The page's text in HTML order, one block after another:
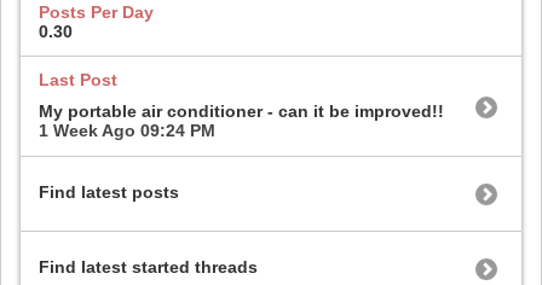
Posts Per Day
0.30
Last Post
My portable air conditioner - can it be improved!!
1 Week Ago 09:24 PM
Find latest posts
Find latest started threads